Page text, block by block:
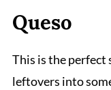
Queso
This is the
leftovers into